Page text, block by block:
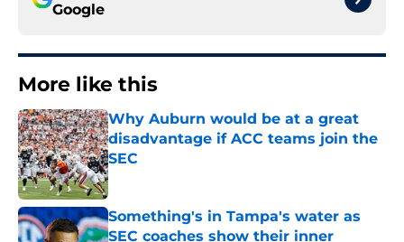
Google
More like this
Why Auburn would be at a great
disadvantage if ACC teams join the
SEC
Published by on Invalid Date
Something's in Tampa's water as
SEC coaches show their inner